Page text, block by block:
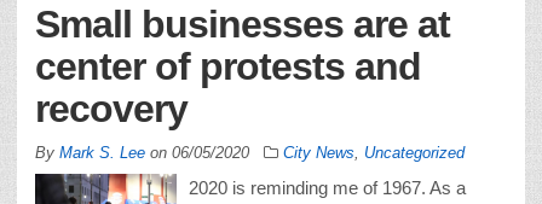
Small businesses are at
center of protests and
recovery
By Mark S. Lee on 06/05/2020 City News Uncategorized
2020 is reminding me of 1967. As a